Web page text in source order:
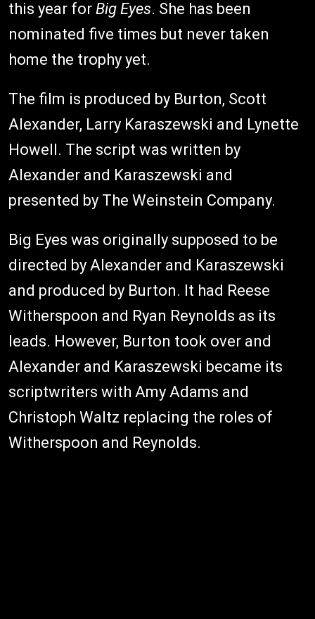
this year for Big Eyes. She has been
nominated five times but never taken
home the trophy yet.
The film is produced by Burton, Scott
Alexander, Larry Karaszewski and Lynette
Howell. The script was written by
Alexander and Karaszewski and
presented by The Weinstein Company.
Big Eyes was originally supposed to be
directed by Alexander and Karaszewski
and produced by Burton. It had Reese
Witherspoon and Ryan Reynolds as its
leads. However, Burton took over and
Alexander and Karaszewski became its
scriptwriters with Amy Adams and
Christoph Waltz replacing the roles of
Witherspoon and Reynolds.